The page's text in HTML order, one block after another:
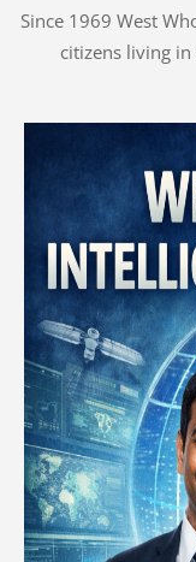
Since 1969 West
citizens living